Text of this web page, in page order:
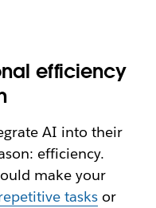
efficiency
AI into their
efficiency.
make your
tasksor